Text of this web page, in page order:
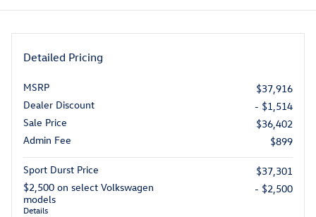
Detailed Pricing
MSRP
$37,916
Dealer Discount
- $1,514
Sale Price
$36,402
Admin Fee
$899
Sport Durst Price
$37,301
$2,500 on select Volkswagen
models
Details
- $2,500